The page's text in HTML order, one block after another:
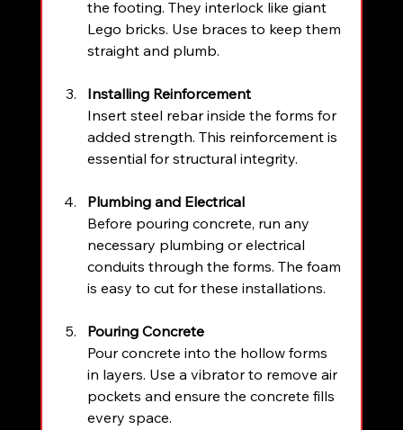
the footing. They interlock like giant
Lego bricks. Use braces to keep them
straight and plumb.
Installing Reinforcement
Insert steel rebar inside the forms for
added strength. This reinforcement is
essential for structural integrity.
Plumbing and Electrical
Before pouring concrete, run any
necessary plumbing or electrical
conduits through the forms. The foam
is easy to cut for these installations.
Pouring Concrete
Pour concrete into the hollow forms
in layers. Use a vibrator to remove air
pockets and ensure the concrete fills
every space.